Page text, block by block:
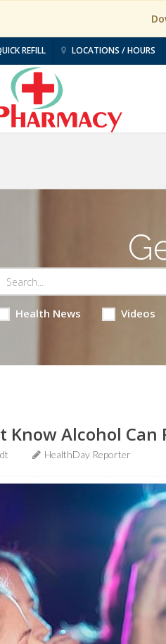
REFILL LOCATIONS / HOURS
Health News Videos
Alcohol Can
HealthDay Reporter